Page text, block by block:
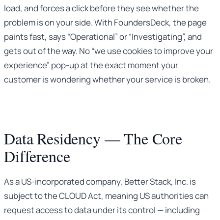
load, and forces a click before they see whether the
problem is on your side. With FoundersDeck, the page
paints fast, says “Operational” or “Investigating”, and
gets out of the way. No “we use cookies to improve your
experience” pop-up at the exact moment your
customer is wondering whether your service is broken.
Data Residency — The Core
Difference
As a US-incorporated company, Better Stack, Inc. is
subject to the CLOUD Act, meaning US authorities can
request access to data under its control — including